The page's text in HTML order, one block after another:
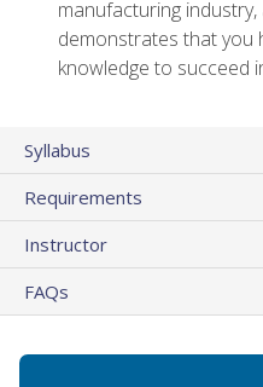
manufacturing
demonstrates that you
knowledge to succeed
Syllabus
Requirements
Instructor
FAQs